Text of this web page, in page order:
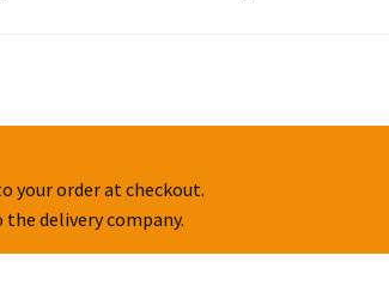
your order at checkout.
delivery company.